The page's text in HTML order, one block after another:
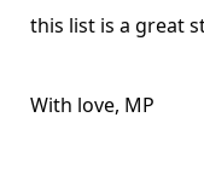
this list is a great
With love, MP